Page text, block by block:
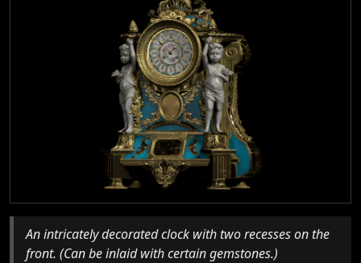
An intricately decorated clock with two recesses on the
front. (Can be inlaid with certain gemstones.)